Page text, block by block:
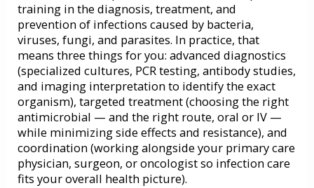
training in the diagnosis, treatment, and
prevention of infections caused by bacteria,
viruses, fungi, and parasites. In practice, that
means three things for you: advanced diagnostics
(specialized cultures, PCR testing, antibody studies,
and imaging interpretation to identify the exact
organism), targeted treatment (choosing the right
antimicrobial — and the right route, oral or IV —
while minimizing side effects and resistance), and
coordination (working alongside your primary care
physician, surgeon, or oncologist so infection care
fits your overall health picture).